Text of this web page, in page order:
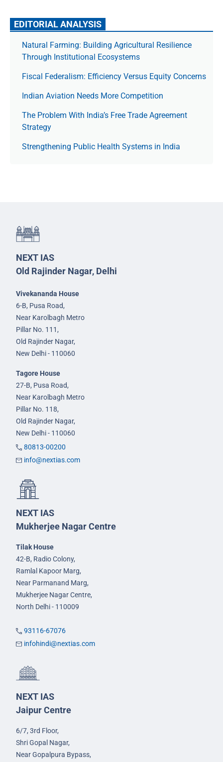
EDITORIAL ANALYSIS
Natural Farming: Building Agricultural Resilience
Through Institutional Ecosystems
Fiscal Federalism: Efficiency Versus Equity Concerns
Indian Aviation Needs More Competition
The Prob­lem With India’s Free Trade Agree­ment
Strategy
Strengthening Public Health Systems in India
NEXT IAS
Old Rajinder Nagar, Delhi
Vivekananda House
6-B, Pusa Road,
Near Karolbagh Metro
Pillar No. 111,
Old Rajinder Nagar,
New Delhi - 110060
Tagore House
27-B, Pusa Road,
Near Karolbagh Metro
Pillar No. 118,
Old Rajinder Nagar,
New Delhi - 110060
80813-00200
info@nextias.com
NEXT IAS
Mukherjee Nagar Centre
Tilak House
42-B, Radio Colony,
Ramlal Kapoor Marg,
Near Parmanand Marg,
Mukherjee Nagar Centre,
North Delhi - 110009
93116-67076
infohindi@nextias.com
NEXT IAS
Jaipur Centre
6/7, 3rd Floor,
Shri Gopal Nagar,
Near Gopalpura Bypass,